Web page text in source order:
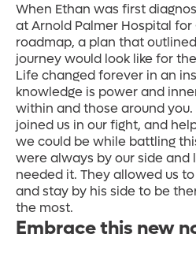
When Ethan was first
at Arnold Palmer Hospital for
roadmap, a plan that
journey would look like for
Life changed forever in an
knowledge is power and
within and those around
joined us in our fight, and
we could be while battling
were always by our side and
needed it. They allowed us
and stay by his side to be
the most.
Embrace this new